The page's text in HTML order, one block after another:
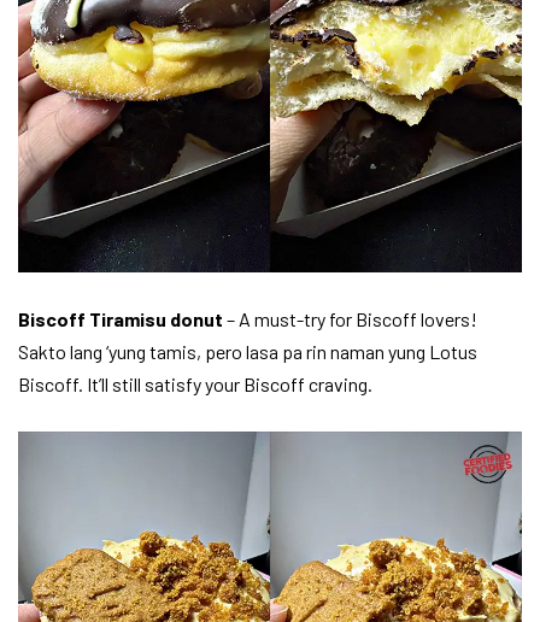
Biscoff Tiramisu donut – A must-try for Biscoff lovers!
Sakto lang ‘yung tamis, pero lasa pa rin naman yung Lotus
Biscoff. It’ll still satisfy your Biscoff craving.